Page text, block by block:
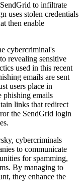
to infiltrate
uses stolen credentials
then enable
cybercriminal's
revealing sensitive
used in this recent
emails are sent
users place in
phishing emails
links that redirect
the SendGrid login
cybercriminals
to communicate
for spamming,
By managing to
they enhance the